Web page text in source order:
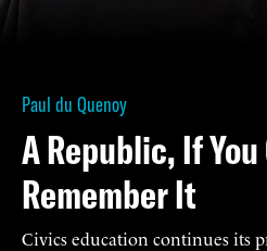
Paul du Quenoy
A Republic, If You
Remember It
Civics education continues its